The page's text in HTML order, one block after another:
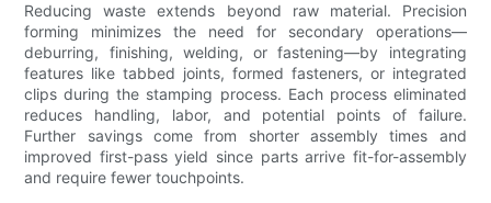
Reducing waste extends beyond raw material. Precision
forming minimizes the need for secondary operations—
deburring, finishing, welding, or fastening—by integrating
features like tabbed joints, formed fasteners, or integrated
clips during the stamping process. Each process eliminated
reduces handling, labor, and potential points of failure.
Further savings come from shorter assembly times and
improved first-pass yield since parts arrive fit-for-assembly
and require fewer touchpoints.